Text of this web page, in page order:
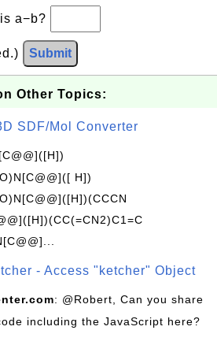
a−b?
Submit
Other Topics:
SDF/Mol Converter
H])
- Access "ketcher" Object
: @Robert, Can you share
including the JavaScript here?